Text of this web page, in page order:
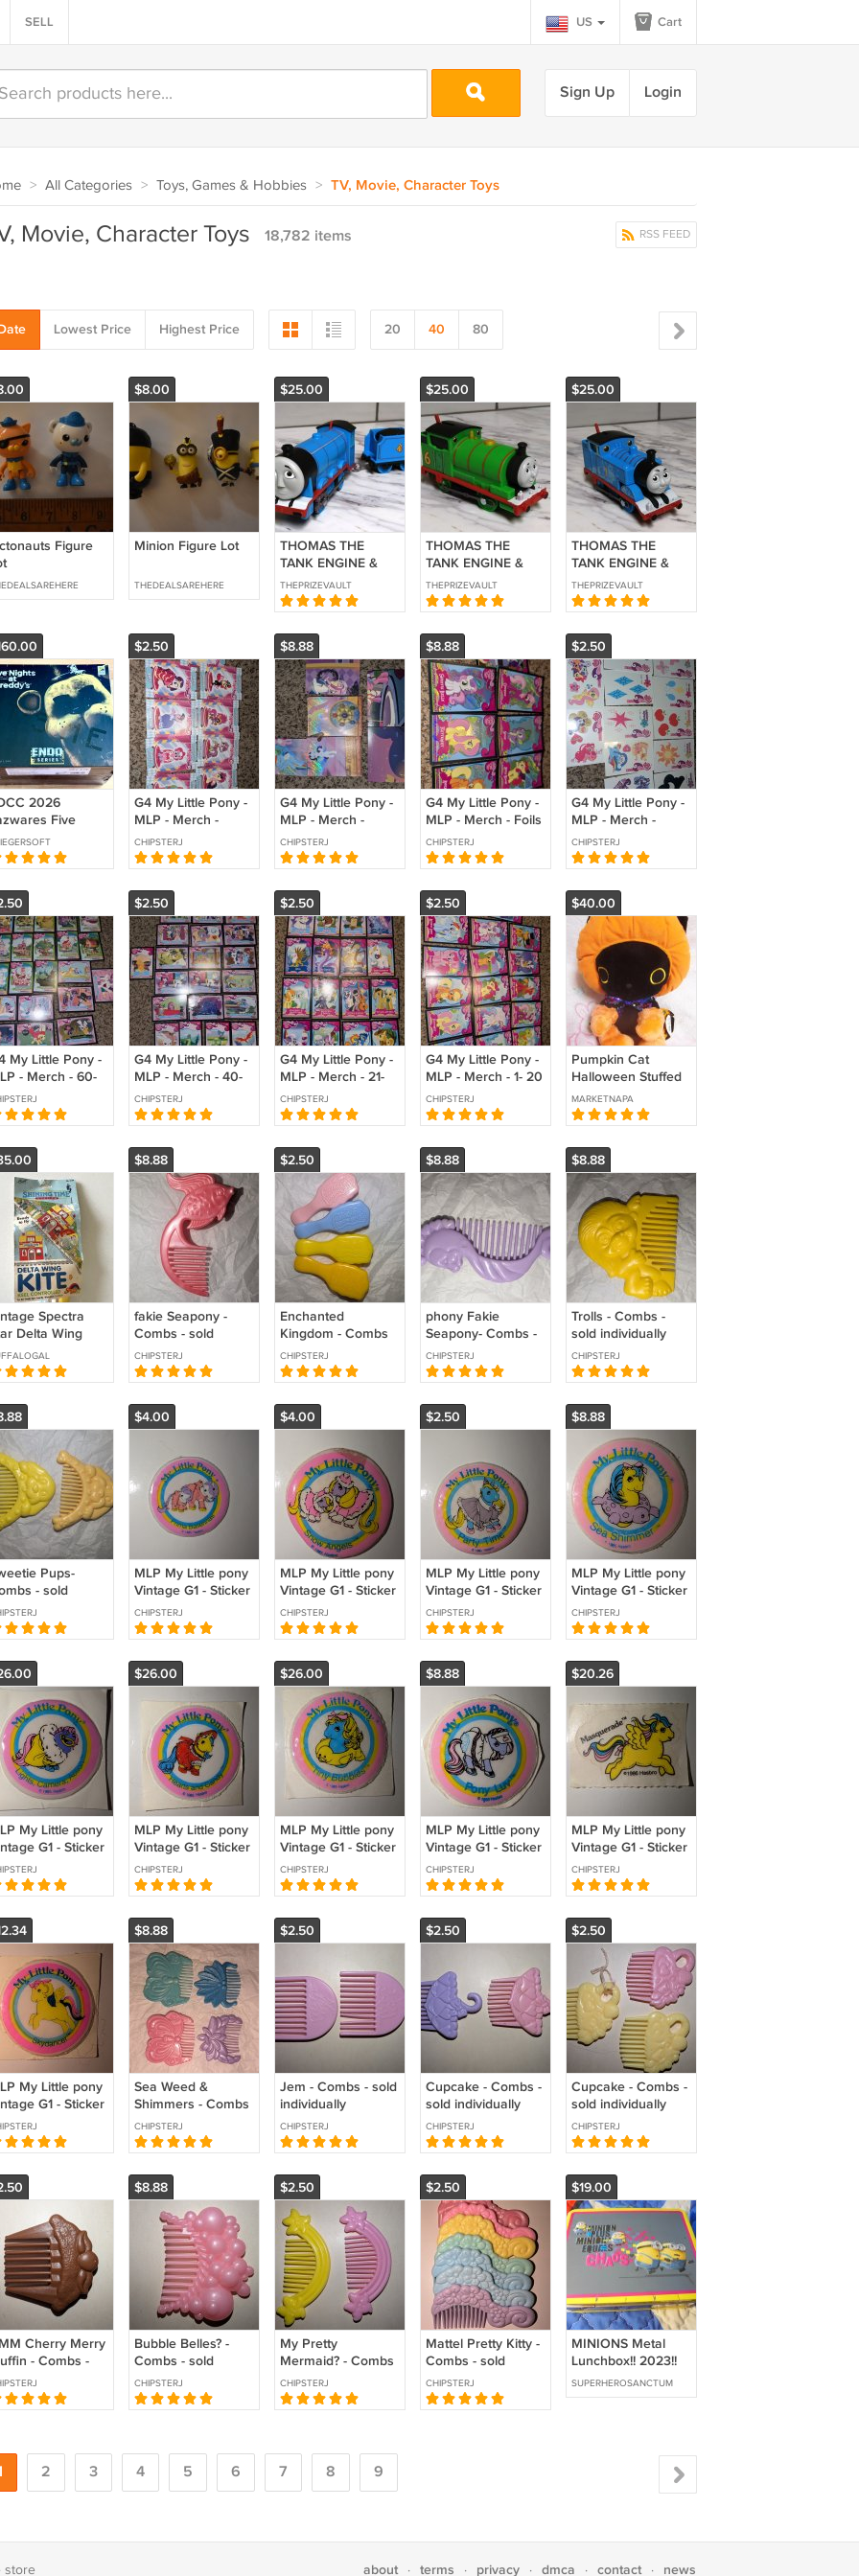
SELL US Cart
Sign Up Login
> All Categories > Toys, Games & Hobbies > TV, Movie, Character Toys
RSS FEED
Movie, Character Toys 18,782 items
Lowest Price Highest Price 20 40 80
Figure
$8.00
Minion Figure Lot
THEDEALSAREHERE
$25.00
THOMAS THE
TANK ENGINE &
FRIENDS
MOTORIZED
CLASSIC GORDON
ONLY 80TH
ANNIVERSARY
2025 FISHER
PRICE
THEPRIZEVAULT
$25.00
THOMAS THE
TANK ENGINE &
FRIENDS
MOTORIZED
CLASSIC PERCY
ONLY 80TH
ANNIVERSARY
2025 FISHER
PRICE
THEPRIZEVAULT
$25.00
THOMAS THE
TANK ENGINE &
FRIENDS
MOTORIZED
CLASSIC THOMAS
ONLY 80TH
ANNIVERSARY
2025 FISHER
PRICE
THEPRIZEVAULT
2026
Five
at Freddie’s
$2.50
G4 My Little Pony -
MLP - Merch -
Standee - Collector
Cards - Series 1
CHIPSTERJ
$8.88
G4 My Little Pony -
MLP - Merch -
Puzzles - Collector
Cards - Series 1
CHIPSTERJ
$8.88
G4 My Little Pony -
MLP - Merch - Foils
- Collector Cards -
Series 1
CHIPSTERJ
$2.50
G4 My Little Pony -
MLP - Merch -
Tattoos - Collector
Cards - Series 1
CHIPSTERJ
My Little Pony -
- Merch - 60-
- Collector
- Series 1
$2.50
G4 My Little Pony -
MLP - Merch - 40-
59 - Collector
Cards - Series 1
CHIPSTERJ
$2.50
G4 My Little Pony -
MLP - Merch - 21-
39 - Collector
Cards - Series 1
CHIPSTERJ
$2.50
G4 My Little Pony -
MLP - Merch - 1- 20
- Collector Cards -
Series 1
CHIPSTERJ
$40.00
Pumpkin Cat
Halloween Stuffed
Animal Vintage
Amusement center
Japan
MARKETNAPA
Spectra
Delta Wing
- Shining Time
$8.88
fakie Seapony -
Combs - sold
individually
CHIPSTERJ
$2.50
Enchanted
Kingdom - Combs
& Brushes - sold
individually
CHIPSTERJ
$8.88
phony Fakie
Seapony- Combs -
sold individually
CHIPSTERJ
$8.88
Trolls - Combs -
sold individually
CHIPSTERJ
Pups-
- sold
$4.00
MLP My Little pony
Vintage G1 - Sticker
- Prima Ballerina
CHIPSTERJ
$4.00
MLP My Little pony
Vintage G1 - Sticker
- Snow Angels
CHIPSTERJ
$2.50
MLP My Little pony
Vintage G1 - Sticker
- Birthday
CHIPSTERJ
$8.88
MLP My Little pony
Vintage G1 - Sticker
- Seashimmer
seapony
CHIPSTERJ
My Little pony
G1 - Sticker
Camera
$26.00
MLP My Little pony
Vintage G1 - Sticker
- Hearts N Candy
CHIPSTERJ
$26.00
MLP My Little pony
Vintage G1 - Sticker
- Tiny Bubbles
Seapony
CHIPSTERJ
$8.88
MLP My Little pony
Vintage G1 - Sticker
- Pony Luv
CHIPSTERJ
$20.26
MLP My Little pony
Vintage G1 - Sticker
- Masquerade
CHIPSTERJ
My Little pony
G1 - Sticker
$8.88
Sea Weed &
Shimmers - Combs
- sold individually
CHIPSTERJ
$2.50
Jem - Combs - sold
individually
CHIPSTERJ
$2.50
Cupcake - Combs -
sold individually
CHIPSTERJ
$2.50
Cupcake - Combs -
sold individually
CHIPSTERJ
Cherry Merry
- Combs -
individually
$8.88
Bubble Belles? -
Combs - sold
individually
CHIPSTERJ
$2.50
My Pretty
Mermaid? - Combs
- sold individually
CHIPSTERJ
$2.50
Mattel Pretty Kitty -
Combs - sold
individually
CHIPSTERJ
$19.00
MINIONS Metal
Lunchbox!! 2023!!
$19.00 Shipped!!
This MINIONS
SUPERHEROSANCTUM
2 3 4 5 6 7 8 9
store about · terms · privacy · dmca · contact · news